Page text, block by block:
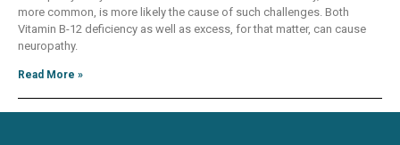
more common, is more likely the cause of such challenges. Both
Vitamin B-12 deficiency as well as excess, for that matter, can cause
neuropathy.
Read More »